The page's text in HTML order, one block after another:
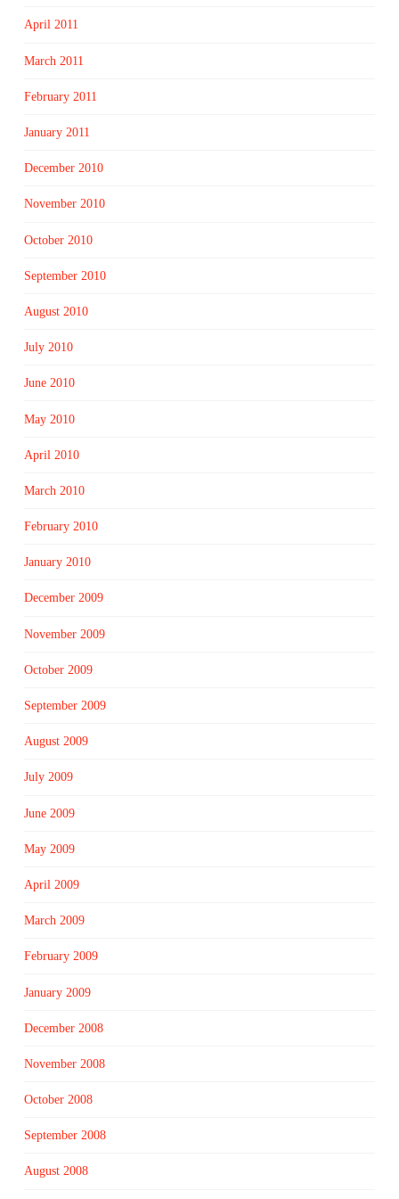
April 2011
March 2011
February 2011
January 2011
December 2010
November 2010
October 2010
September 2010
August 2010
July 2010
June 2010
May 2010
April 2010
March 2010
February 2010
January 2010
December 2009
November 2009
October 2009
September 2009
August 2009
July 2009
June 2009
May 2009
April 2009
March 2009
February 2009
January 2009
December 2008
November 2008
October 2008
September 2008
August 2008